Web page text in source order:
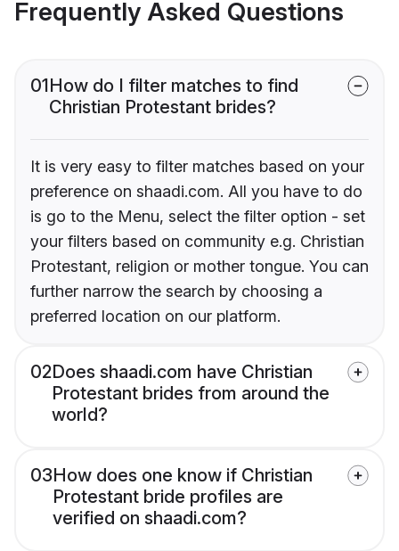
Frequently Asked Questions
01How do I filter matches to find
Christian Protestant brides?
It is very easy to filter matches based on your
preference on shaadi.com. All you have to do
is go to the Menu, select the filter option - set
your filters based on community e.g. Christian
Protestant, religion or mother tongue. You can
further narrow the search by choosing a
preferred location on our platform.
02Does shaadi.com have Christian
Protestant brides from around the
world?
03How does one know if Christian
Protestant bride profiles are
verified on shaadi.com?